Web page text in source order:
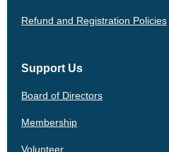
Refund and Registration Policies
Support Us
Board of Directors
Membership
Volunteer